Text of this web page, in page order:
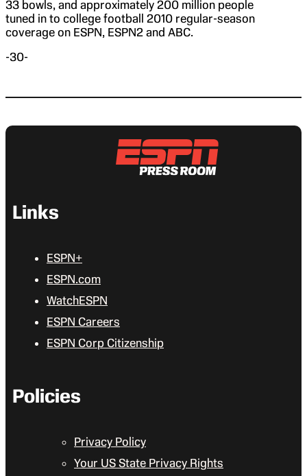
33 bowls, and approximately 200 million people
tuned in to college football 2010 regular-season
coverage on ESPN, ESPN2 and ABC.
-30-
Links
ESPN+
ESPN.com
WatchESPN
ESPN Careers
ESPN Corp Citizenship
Policies
Privacy Policy
Your US State Privacy Rights